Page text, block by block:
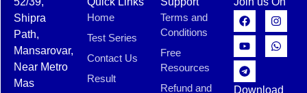
Shipra
Path,
Mansarovar,
Near Metro
Mas
Home
Test Series
Contact Us
Result
Terms and
Conditions
Free
Resources
Refund and
Download